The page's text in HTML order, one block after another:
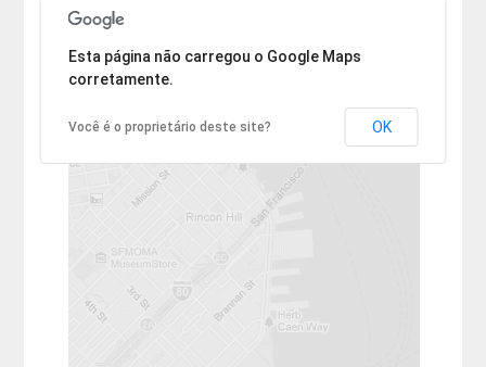
Desculpe, mas o endereço não pôde ser encontrado.
Esta página não carregou o Google Maps
corretamente.
Você é o proprietário deste site? OK